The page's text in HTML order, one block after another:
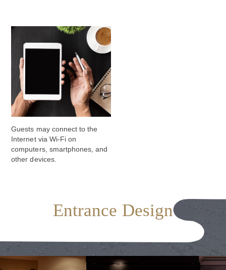
Guests may connect to the
Internet via Wi-Fi on
computers, smartphones, and
other devices.
Entrance Design